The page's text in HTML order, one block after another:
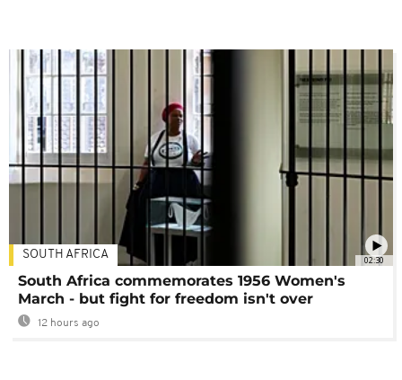
02:30
SOUTH AFRICA
South Africa commemorates 1956 Women's
March - but fight for freedom isn't over
12 hours ago